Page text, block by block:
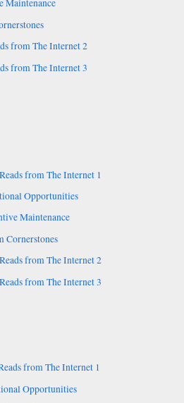
Maintenance
from The Internet 2
from The Internet 3
from The Internet 1
Opportunities
Maintenance
Cornerstones
from The Internet 2
from The Internet 3
from The Internet 1
Opportunities